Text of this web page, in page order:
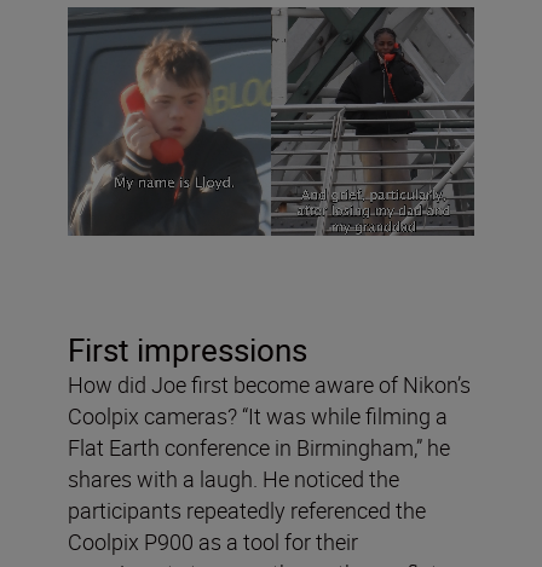
First impressions
How did Joe first become aware of Nikon’s
Coolpix cameras? “It was while filming a
Flat Earth conference in Birmingham,” he
shares with a laugh. He noticed the
participants repeatedly referenced the
Coolpix P900 as a tool for their